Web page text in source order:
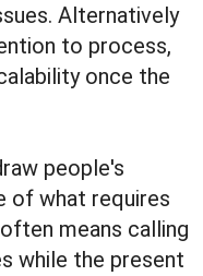
Alternatively
to process,
once the
people's
of what requires
means calling
while the present